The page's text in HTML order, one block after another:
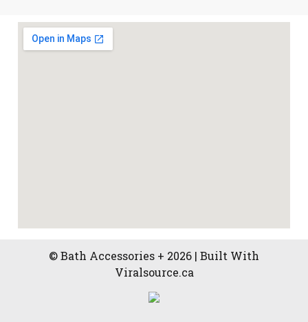
© Bath Accessories + 2026 | Built With
Viralsource.ca